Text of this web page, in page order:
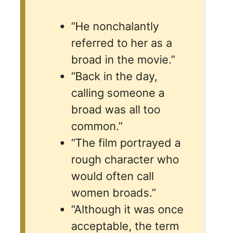
“He nonchalantly
referred to her as a
broad in the movie.”
“Back in the day,
calling someone a
broad was all too
common.”
“The film portrayed a
rough character who
would often call
women broads.”
“Although it was once
acceptable, the term